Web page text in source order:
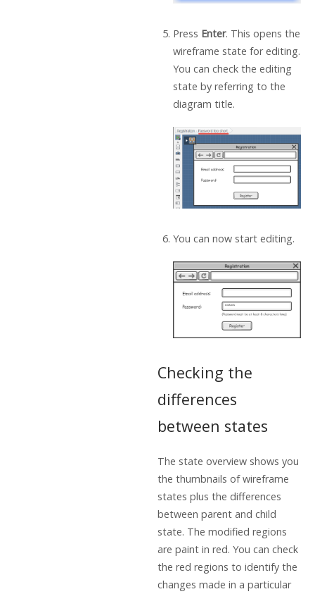
Press Enter. This opens the
wireframe state for editing.
You can check the editing
state by referring to the
diagram title.
You can now start editing.
Checking the
differences
between states
The state overview shows you
the thumbnails of wireframe
states plus the differences
between parent and child
state. The modified regions
are paint in red. You can check
the red regions to identify the
changes made in a particular